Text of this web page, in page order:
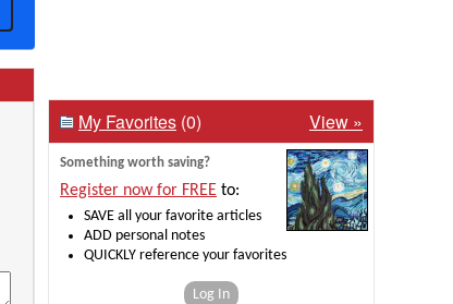
My Favorites (0) View »
Something worth saving?
Register now for FREE to:
SAVE all your favorite articles
ADD personal notes
QUICKLY reference your favorites
Log In